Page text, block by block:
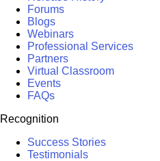
Forums
Blogs
Webinars
Professional Services
Partners
Virtual Classroom
Events
FAQs
Recognition
Success Stories
Testimonials